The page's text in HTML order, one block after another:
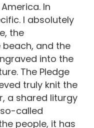
In
I absolutely
the
and the
into the
The Pledge
truly knit the
a shared liturgy
called
people, it has